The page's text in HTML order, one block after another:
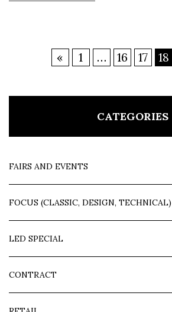
« 1 … 16 17 18
CATEGORIES
FAIRS AND EVENTS
FOCUS (CLASSIC, DESIGN, TECHNICAL)
LED SPECIAL
CONTRACT